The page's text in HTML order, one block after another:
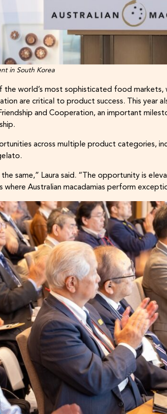
in South Korea
the world’s most sophisticated food
are critical to product success. This year
and Cooperation, an important
across multiple product categories,
same,” Laura said. “The opportunity is
where Australian macadamias perform